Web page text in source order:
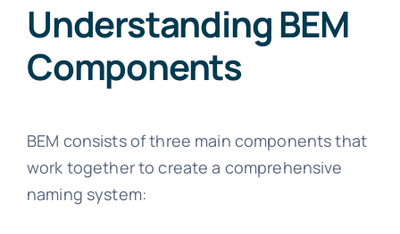
Understanding BEM
Components
BEM consists of three main components that
work together to create a comprehensive
naming system: